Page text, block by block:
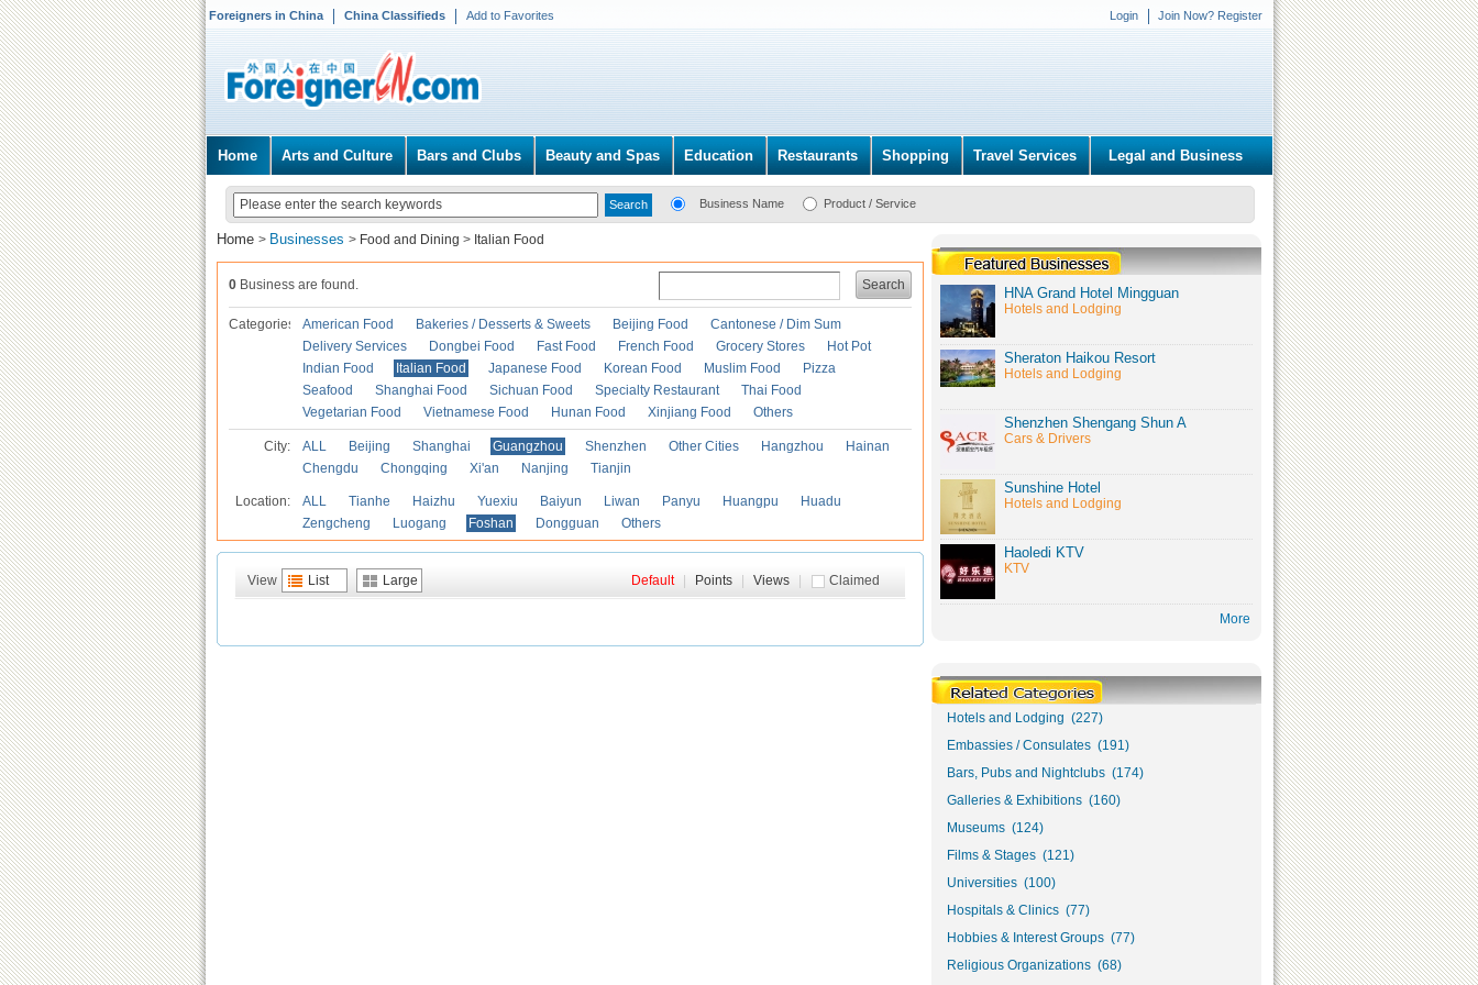
Foreigners in China China Classifieds Add to Favorites Login Join Now? Register
Home Arts and Culture Bars and Clubs Beauty and Spas Education Restaurants Shopping Travel Services Legal and Business
Business Name Product / Service
Home > Businesses > Food and Dining > Italian Food
Search
0 Business are found.
Categories American Food Bakeries / Desserts & Sweets Beijing Food
Cantonese / Dim Sum
Delivery Services
Dongbei Food Fast Food French Food Grocery Stores
Hot Pot
Indian Food
Italian Food Japanese Food Korean Food Muslim Food
Pizza
Seafood
Shanghai Food Sichuan Food Specialty Restaurant
Thai Food
Vegetarian Food
Vietnamese Food Hunan Food Xinjiang Food Others
City: ALL Beijing Shanghai Guangzhou Shenzhen Other Cities Hangzhou
Hainan
Chengdu
Chongqing Xi'an Nanjing Tianjin
Location: ALL Tianhe Haizhu Yuexiu Baiyun Liwan Panyu Huangpu
Huadu
Zengcheng
Luogang Foshan Dongguan Others
View List Large Claimed
Default Points Views
HNA Grand Hotel Mingguan
Hotels and Lodging
Sheraton Haikou Resort
Hotels and Lodging
Shenzhen Shengang Shun A
Cars & Drivers
Sunshine Hotel
Hotels and Lodging
Haoledi KTV
KTV
More
Hotels and Lodging (227)
Embassies / Consulates (191)
Bars, Pubs and Nightclubs (174)
Galleries & Exhibitions (160)
Museums (124)
Films & Stages (121)
Universities (100)
Hospitals & Clinics (77)
Hobbies & Interest Groups (77)
Religious Organizations (68)